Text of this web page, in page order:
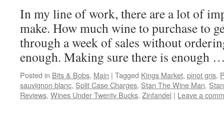
In my line of work, there are a lot of
make. How much wine to purchase to
through a week of sales without
enough. Making sure there is enough
Posted in Bits & Bobs, Main | Tagged Kings Market, pinot gris,
sauvignon blanc, Split Case Charges, Stan The Wine Man,
Reviews, Wines Under Twenty Bucks, Zinfandel | Leave a